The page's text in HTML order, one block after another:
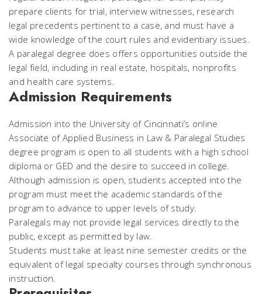
prepare clients for trial, interview witnesses, research
legal precedents pertinent to a case, and must have a
wide knowledge of the court rules and evidentiary issues.
A paralegal degree does offers opportunities outside the
legal field, including in real estate, hospitals, nonprofits
and health care systems.
Admission Requirements
Admission into the University of Cincinnati’s online
Associate of Applied Business in Law & Paralegal Studies
degree program is open to all students with a high school
diploma or GED and the desire to succeed in college.
Although admission is open, students accepted into the
program must meet the academic standards of the
program to advance to upper levels of study.
Paralegals may not provide legal services directly to the
public, except as permitted by law.
Students must take at least nine semester credits or the
equivalent of legal specialty courses through synchronous
instruction.